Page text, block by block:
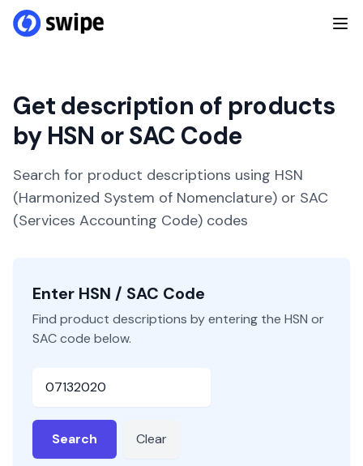
Get description of products
by HSN or SAC Code
Search for product descriptions using HSN
(Harmonized System of Nomenclature) or SAC
(Services Accounting Code) codes
Enter HSN / SAC Code
Find product descriptions by entering the HSN or
SAC code below.
Search Clear